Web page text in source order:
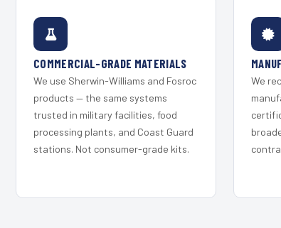
COMMERCIAL-GRADE MATERIALS
We use Sherwin-Williams and Fosroc
products — the same systems
trusted in military facilities, food
processing plants, and Coast Guard
stations. Not consumer-grade kits.
We